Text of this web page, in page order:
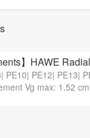
】HAWE
PE10| PE12| PE13|
Vg max: 1.52